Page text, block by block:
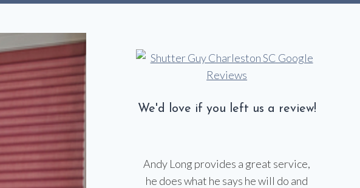
We'd love if you left us a review!
Andy Long provides a great service,
he does what he says he will do and